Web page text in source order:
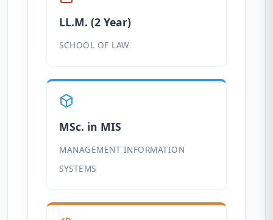
LL.M. (2 Year)
SCHOOL OF LAW
MSc. in MIS
MANAGEMENT INFORMATION
SYSTEMS